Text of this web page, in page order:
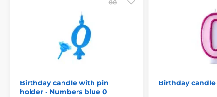
Birthday candle with pin
holder - Numbers blue 0
Birthday